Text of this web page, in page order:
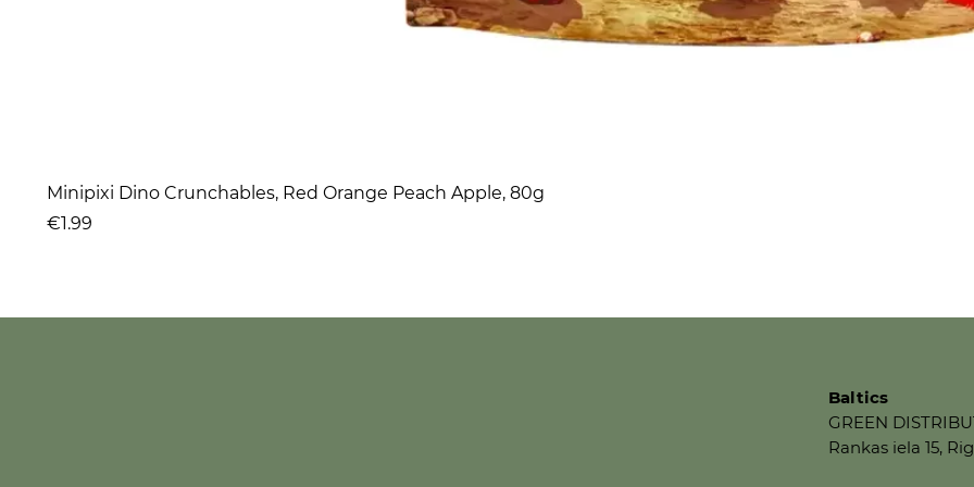
Minipixi Dino Crunchables, Red Orange Peach Apple, 80g
Price
€1.99
Baltics
GREEN
Rankas iela 15,